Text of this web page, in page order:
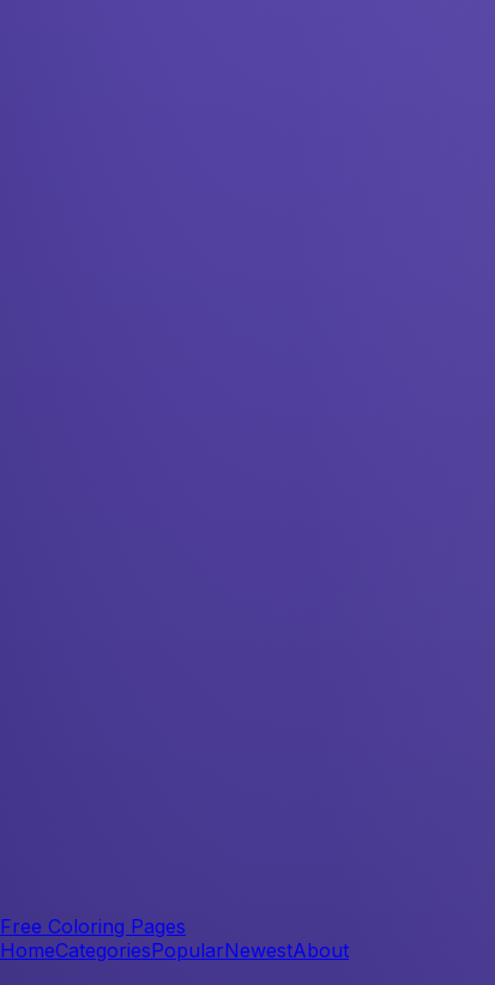
Free Coloring Pages
HomeCategoriesPopularNewestAbout